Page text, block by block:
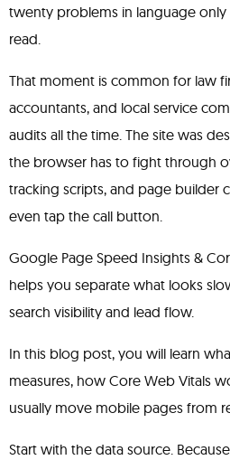
twenty problems in language
read.
That moment is common for law
accountants, and local service
audits all the time. The site was
the browser has to fight through
tracking scripts, and page builder
even tap the call button.
Google Page Speed Insights &
helps you separate what looks
search visibility and lead flow.
In this blog post, you will learn
measures, how Core Web Vitals
usually move mobile pages from
Start with the data source.